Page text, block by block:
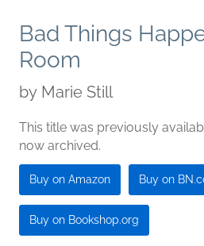
Bad Things
Room
by Marie Still
This title was previously
now archived.
Buy on Amazon Buy on
Buy on Bookshop.org